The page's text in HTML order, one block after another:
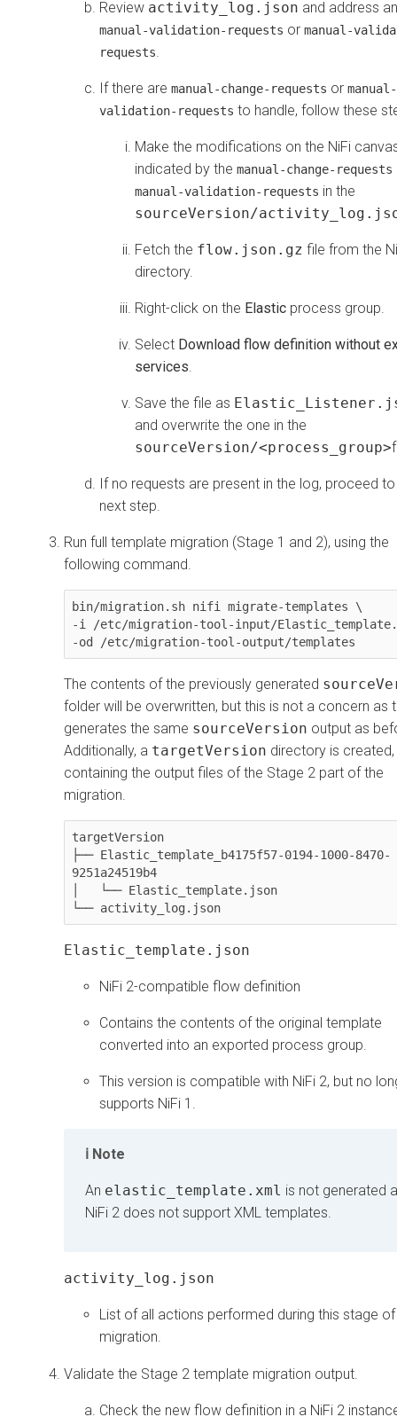
Review activity_log.json and address
manual-validation-requests or manual-
requests.
If there are manual-change-requests or manual-
validation-requests to handle, follow these
Make the modifications on the NiFi
indicated by the manual-change-requests
manual-validation-requests in the
sourceVersion/
Fetch the flow.json.gz file from the
directory.
Right-click on the Elastic process group.
Select Download flow definition without
services.
Save the file as
and overwrite the one in the
sourceVersion/<process_group>
If no requests are present in the log, proceed
next step.
Run full template migration (Stage 1 and 2), using the
following command.
bin/migration.sh nifi migrate-templates \
-i /etc/migration-tool-input/
-od /etc/migration-tool-output/templates
The contents of the previously generated
folder will be overwritten, but this is not a concern as
generates the same sourceVersion output as
Additionally, a targetVersion directory is created,
containing the output files of the Stage 2 part of the
migration.
targetVersion
├── Elastic_template_b4175f57-0194-1000-8470-
9251a24519b4
│   └── Elastic_template.json
└── activity_log.json
Elastic_template.json
NiFi 2-compatible flow definition
Contains the contents of the original template
converted into an exported process group.
This version is compatible with NiFi 2, but no
supports NiFi 1.
Note
An elastic_template.xml is not generated
NiFi 2 does not support XML templates.
activity_log.json
List of all actions performed during this stage
migration.
Validate the Stage 2 template migration output.
Check the new flow definition in a NiFi 2